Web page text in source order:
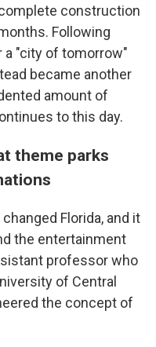
construction
Following
a "city of tomorrow"
became another
amount of
to this day.
theme parks
Florida, and it
the entertainment
professor who
of Central
the concept of